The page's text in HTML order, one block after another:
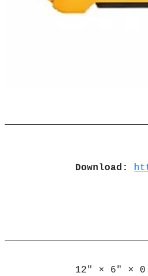
Download:
12" × 6" ×